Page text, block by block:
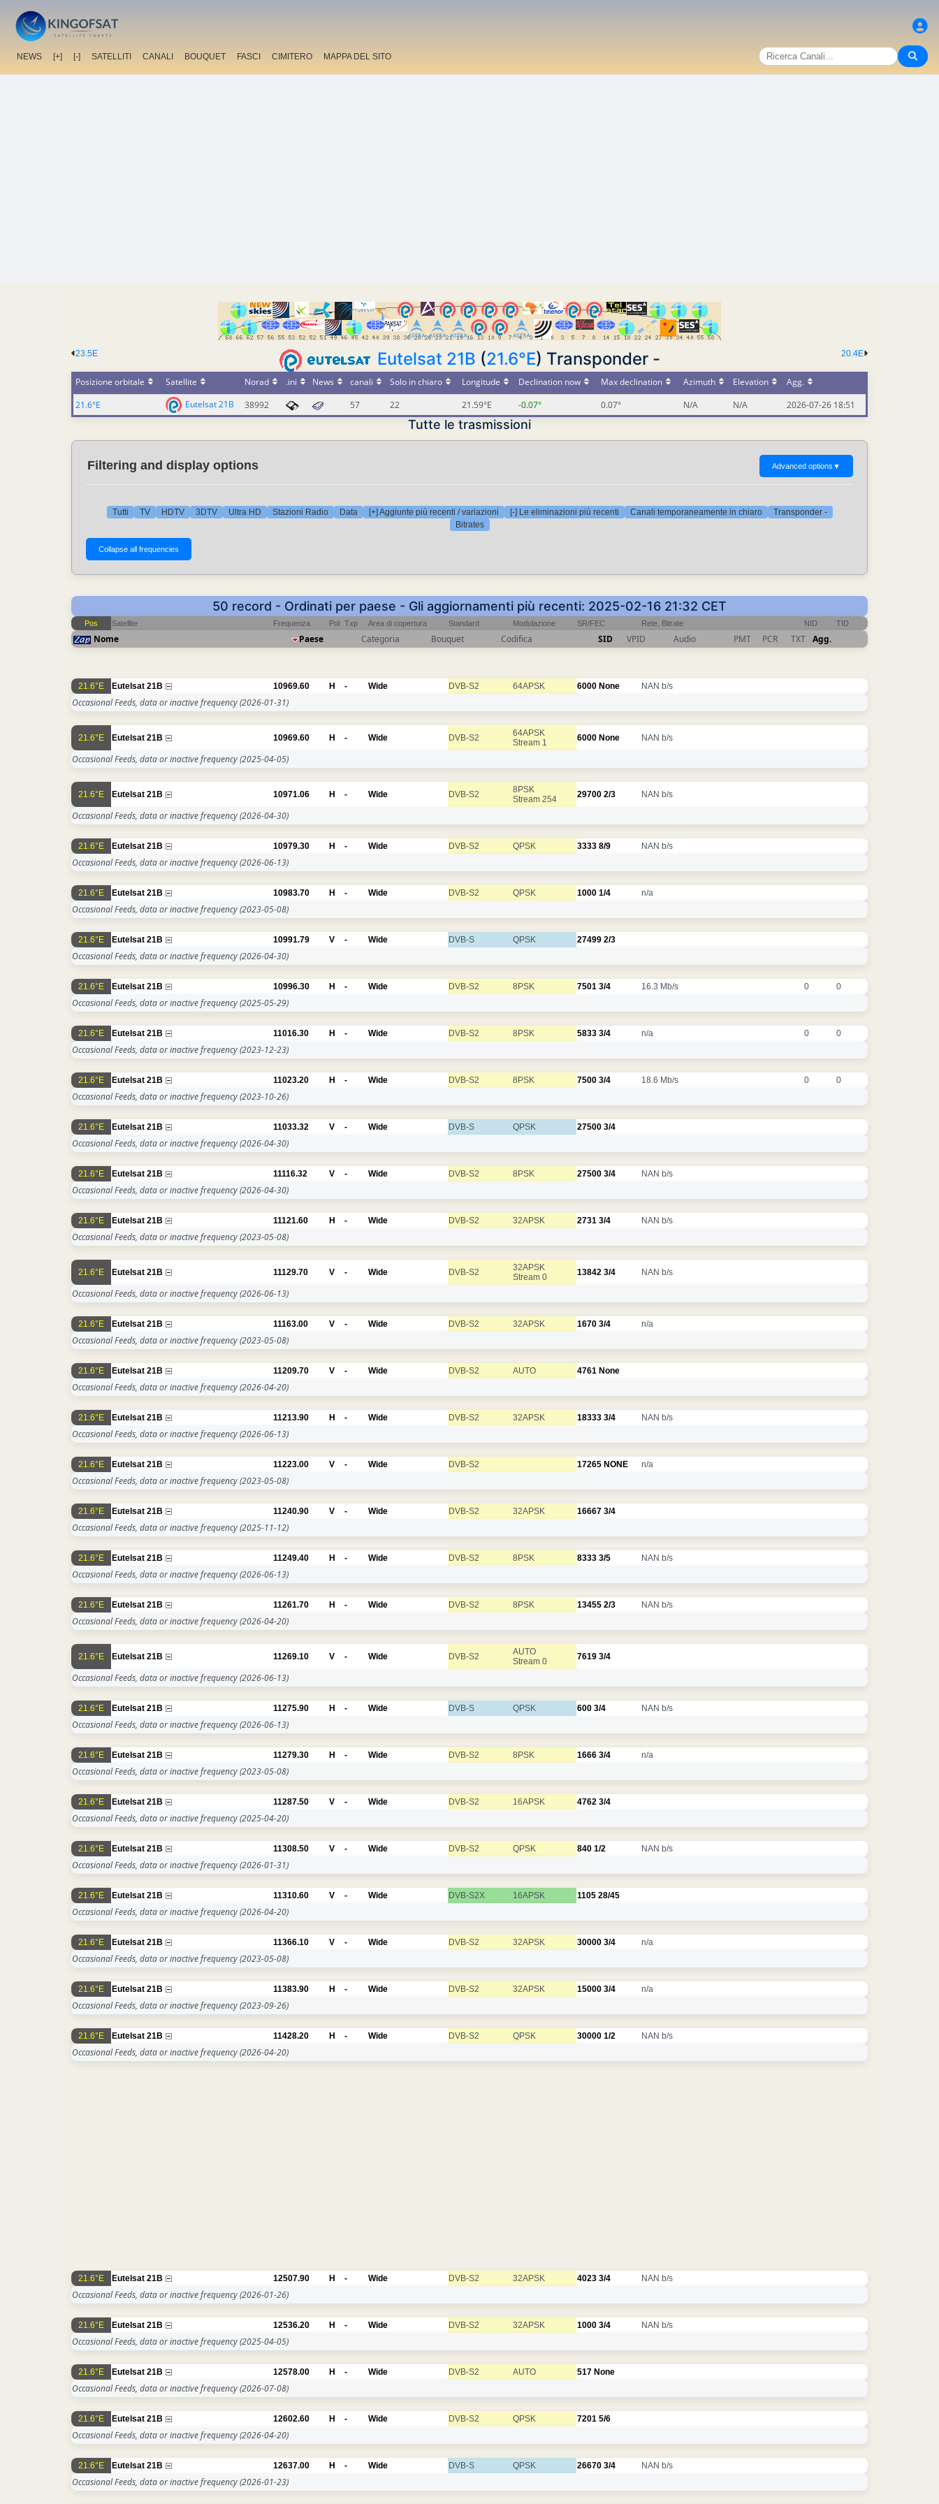
NEWS [+] [-] SATELLITI CANALI BOUQUET FASCI CIMITERO MAPPA DEL SITO
20.4E
23.5E Eutelsat 21B (21.6°E) Transponder -
Posizione orbitale Satellite Norad .ini News canali Solo in chiaro Longitude Declination now Max declination Azimuth Elevation
Agg.
21.6°E
Eutelsat 21B 38992 57 22 21.59°E -0.07° 0.07° N/A N/A 2026-07-26 18:51
Tutte le trasmissioni
Filtering and display options Advanced options ▼
Tutti TV HDTV 3DTV Ultra HD Stazioni Radio Data [+] Aggiunte più recenti / variazioni [-] Le eliminazioni più recenti Canali temporaneamente in chiaro
Transponder -
Bitrates
50 record - Ordinati per paese - Gli aggiornamenti più recenti: 2025-02-16 21:32 CET
Pos Satellite Frequenza Pol Txp Area di copertura Standard Modulazione SR/FEC Rete, Bitrate NID TID
Nome Paese Categoria Bouquet Codifica SID VPID Audio PMT PCR TXT Agg.
21.6°E Eutelsat 21B 10969.60 H - Wide DVB-S2 64APSK 6000 None NAN b/s
Occasional Feeds, data or inactive frequency(2026-01-31)
21.6°E Eutelsat 21B 10969.60 H - Wide DVB-S2
64APSK
Stream 1
6000 None NAN b/s
Occasional Feeds, data or inactive frequency(2025-04-05)
21.6°E Eutelsat 21B 10971.06 H - Wide DVB-S2
8PSK
Stream 254
29700 2/3 NAN b/s
Occasional Feeds, data or inactive frequency(2026-04-30)
21.6°E Eutelsat 21B 10979.30 H - Wide DVB-S2 QPSK 3333 8/9 NAN b/s
Occasional Feeds, data or inactive frequency(2026-06-13)
21.6°E Eutelsat 21B 10983.70 H - Wide DVB-S2 QPSK 1000 1/4 n/a
Occasional Feeds, data or inactive frequency(2023-05-08)
21.6°E Eutelsat 21B 10991.79 V - Wide DVB-S QPSK 27499 2/3
Occasional Feeds, data or inactive frequency(2026-04-30)
21.6°E Eutelsat 21B 10996.30 H - Wide DVB-S2 8PSK 7501 3/4 16.3 Mb/s 0 0
Occasional Feeds, data or inactive frequency(2025-05-29)
21.6°E Eutelsat 21B 11016.30 H - Wide DVB-S2 8PSK 5833 3/4 n/a 0 0
Occasional Feeds, data or inactive frequency(2023-12-23)
21.6°E Eutelsat 21B 11023.20 H - Wide DVB-S2 8PSK 7500 3/4 18.6 Mb/s 0 0
Occasional Feeds, data or inactive frequency(2023-10-26)
21.6°E Eutelsat 21B 11033.32 V - Wide DVB-S QPSK 27500 3/4
Occasional Feeds, data or inactive frequency(2026-04-30)
21.6°E Eutelsat 21B 11116.32 V - Wide DVB-S2 8PSK 27500 3/4 NAN b/s
Occasional Feeds, data or inactive frequency(2026-04-30)
21.6°E Eutelsat 21B 11121.60 H - Wide DVB-S2 32APSK 2731 3/4 NAN b/s
Occasional Feeds, data or inactive frequency(2023-05-08)
21.6°E Eutelsat 21B 11129.70 V - Wide DVB-S2
32APSK
Stream 0
13842 3/4 NAN b/s
Occasional Feeds, data or inactive frequency(2026-06-13)
21.6°E Eutelsat 21B 11163.00 V - Wide DVB-S2 32APSK 1670 3/4 n/a
Occasional Feeds, data or inactive frequency(2023-05-08)
21.6°E Eutelsat 21B 11209.70 V - Wide DVB-S2 AUTO 4761 None
Occasional Feeds, data or inactive frequency(2026-04-20)
21.6°E Eutelsat 21B 11213.90 H - Wide DVB-S2 32APSK 18333 3/4 NAN b/s
Occasional Feeds, data or inactive frequency(2026-06-13)
21.6°E Eutelsat 21B 11223.00 V - Wide DVB-S2 17265 NONE n/a
Occasional Feeds, data or inactive frequency(2023-05-08)
21.6°E Eutelsat 21B 11240.90 V - Wide DVB-S2 32APSK 16667 3/4
Occasional Feeds, data or inactive frequency(2025-11-12)
21.6°E Eutelsat 21B 11249.40 H - Wide DVB-S2 8PSK 8333 3/5 NAN b/s
Occasional Feeds, data or inactive frequency(2026-06-13)
21.6°E Eutelsat 21B 11261.70 H - Wide DVB-S2 8PSK 13455 2/3 NAN b/s
Occasional Feeds, data or inactive frequency(2026-04-20)
21.6°E Eutelsat 21B 11269.10 V - Wide DVB-S2
AUTO
Stream 0
7619 3/4
Occasional Feeds, data or inactive frequency(2026-06-13)
21.6°E Eutelsat 21B 11275.90 H - Wide DVB-S QPSK 600 3/4 NAN b/s
Occasional Feeds, data or inactive frequency(2026-06-13)
21.6°E Eutelsat 21B 11279.30 H - Wide DVB-S2 8PSK 1666 3/4 n/a
Occasional Feeds, data or inactive frequency(2023-05-08)
21.6°E Eutelsat 21B 11287.50 V - Wide DVB-S2 16APSK 4762 3/4
Occasional Feeds, data or inactive frequency(2025-04-20)
21.6°E Eutelsat 21B 11308.50 V - Wide DVB-S2 QPSK 840 1/2 NAN b/s
Occasional Feeds, data or inactive frequency(2026-01-31)
21.6°E Eutelsat 21B 11310.60 V - Wide DVB-S2X 16APSK 1105 28/45
Occasional Feeds, data or inactive frequency(2026-04-20)
21.6°E Eutelsat 21B 11366.10 V - Wide DVB-S2 32APSK 30000 3/4 n/a
Occasional Feeds, data or inactive frequency(2023-05-08)
21.6°E Eutelsat 21B 11383.90 H - Wide DVB-S2 32APSK 15000 3/4 n/a
Occasional Feeds, data or inactive frequency(2023-09-26)
21.6°E Eutelsat 21B 11428.20 H - Wide DVB-S2 QPSK 30000 1/2 NAN b/s
Occasional Feeds, data or inactive frequency(2026-04-20)
21.6°E Eutelsat 21B 12507.90 H - Wide DVB-S2 32APSK 4023 3/4 NAN b/s
Occasional Feeds, data or inactive frequency(2026-01-26)
21.6°E Eutelsat 21B 12536.20 H - Wide DVB-S2 32APSK 1000 3/4 NAN b/s
Occasional Feeds, data or inactive frequency(2025-04-05)
21.6°E Eutelsat 21B 12578.00 H - Wide DVB-S2 AUTO 517 None
Occasional Feeds, data or inactive frequency(2026-07-08)
21.6°E Eutelsat 21B 12602.60 H - Wide DVB-S2 QPSK 7201 5/6
Occasional Feeds, data or inactive frequency(2026-04-20)
21.6°E Eutelsat 21B 12637.00 H - Wide DVB-S QPSK 26670 3/4 NAN b/s
Occasional Feeds, data or inactive frequency(2026-01-23)